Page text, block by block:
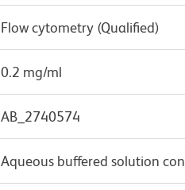
Flow cytometry (Qualified)
0.2 mg/ml
AB_2740574
Aqueous buffered solution